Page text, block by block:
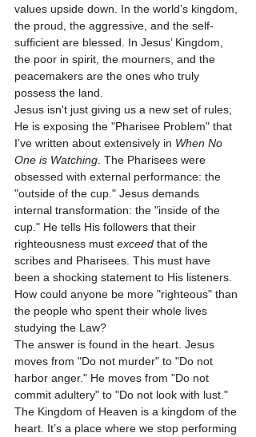
values upside down. In the world’s kingdom,
the proud, the aggressive, and the self-
sufficient are blessed. In Jesus’ Kingdom,
the poor in spirit, the mourners, and the
peacemakers are the ones who truly
possess the land.
Jesus isn't just giving us a new set of rules;
He is exposing the "Pharisee Problem" that
I’ve written about extensively in When No
One is Watching . The Pharisees were
obsessed with external performance: the
"outside of the cup." Jesus demands
internal transformation: the "inside of the
cup." He tells His followers that their
righteousness must exceed that of the
scribes and Pharisees. This must have
been a shocking statement to His listeners.
How could anyone be more "righteous" than
the people who spent their whole lives
studying the Law?
The answer is found in the heart. Jesus
moves from "Do not murder" to "Do not
harbor anger." He moves from "Do not
commit adultery" to "Do not look with lust."
The Kingdom of Heaven is a kingdom of the
heart. It’s a place where we stop performing